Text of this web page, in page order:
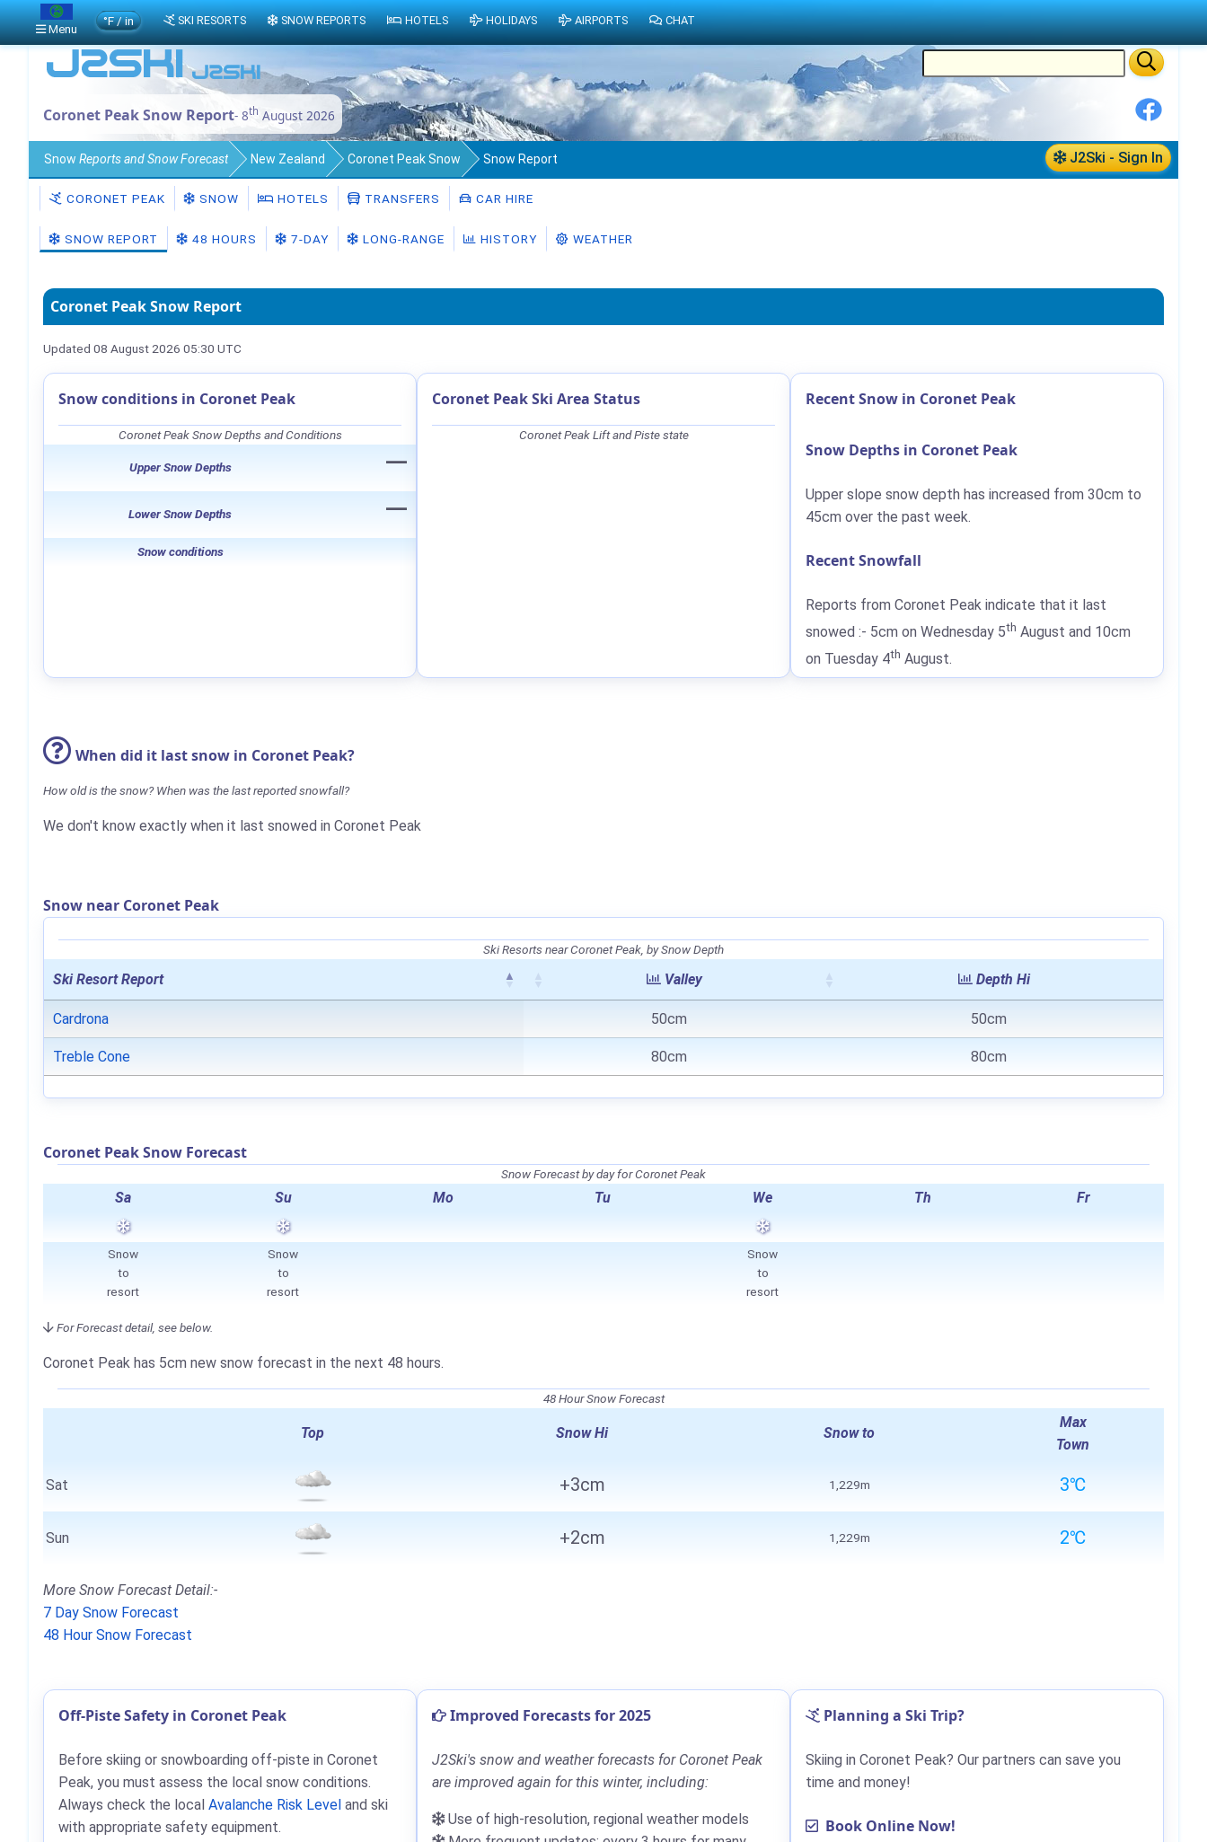
Coronet Peak Snow Report- 8th August 2026
J2Ski - Sign In
Snow Reports and Snow Forecast New Zealand Coronet Peak Snow Snow Report
CORONET PEAK SNOW HOTELS TRANSFERS CAR HIRE
SNOW REPORT 48 HOURS 7-DAY LONG-RANGE HISTORY WEATHER
Coronet Peak Snow Report
Updated 08 August 2026 05:30 UTC
Snow conditions in Coronet Peak
Coronet Peak Snow Depths and Conditions
Upper Snow Depths —
Lower Snow Depths —
Snow conditions
Coronet Peak Ski Area Status
Coronet Peak Lift and Piste state
Recent Snow in Coronet Peak
Snow Depths in Coronet Peak
Upper slope snow depth has increased from 30cm to
45cm over the past week.
Recent Snowfall
Reports from Coronet Peak indicate that it last
snowed :- 5cm on Wednesday 5th August and 10cm
on Tuesday 4th August.
When did it last snow in Coronet Peak?
How old is the snow? When was the last reported snowfall?
We don't know exactly when it last snowed in Coronet Peak
Snow near Coronet Peak
Ski Resorts near Coronet Peak, by Snow Depth
Ski Resort Report Valley Depth Hi
Cardrona 50cm 50cm
Treble Cone 80cm 80cm
Coronet Peak Snow Forecast
Snow Forecast by day for Coronet Peak
Sa Su Mo Tu We Th Fr
Snow
to
resort
Snow
to
resort
Snow
to
resort
For Forecast detail, see below.
Coronet Peak has 5cm new snow forecast in the next 48 hours.
48 Hour Snow Forecast
Top Snow Hi Snow to
Max
Town
Sat +3cm 1,229m 3℃
Sun +2cm 1,229m 2℃
More Snow Forecast Detail:-
7 Day Snow Forecast
48 Hour Snow Forecast
Off-Piste Safety in Coronet Peak
Before skiing or snowboarding off-piste in Coronet
Peak, you must assess the local snow conditions.
Always check the local Avalanche Risk Level and ski
with appropriate safety equipment.
Improved Forecasts for 2025
J2Ski's snow and weather forecasts for Coronet Peak
are improved again for this winter, including:
Use of high-resolution, regional weather models
Planning a Ski Trip?
Skiing in Coronet Peak? Our partners can save you
time and money!
Book Online Now!
Menu
°F / in SKI RESORTS SNOW REPORTS HOTELS HOLIDAYS AIRPORTS CHAT